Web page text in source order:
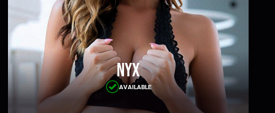
Nyx
AVAILABLE